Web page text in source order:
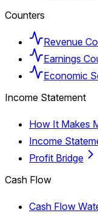
Counters
Revenue
Earnings
Economic
Income Statement
How It Makes
Income
Profit Bridge
Cash Flow
Cash Flow